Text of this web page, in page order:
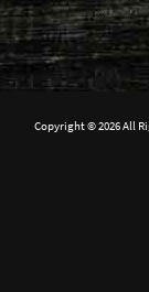
Copyright © 2026 All